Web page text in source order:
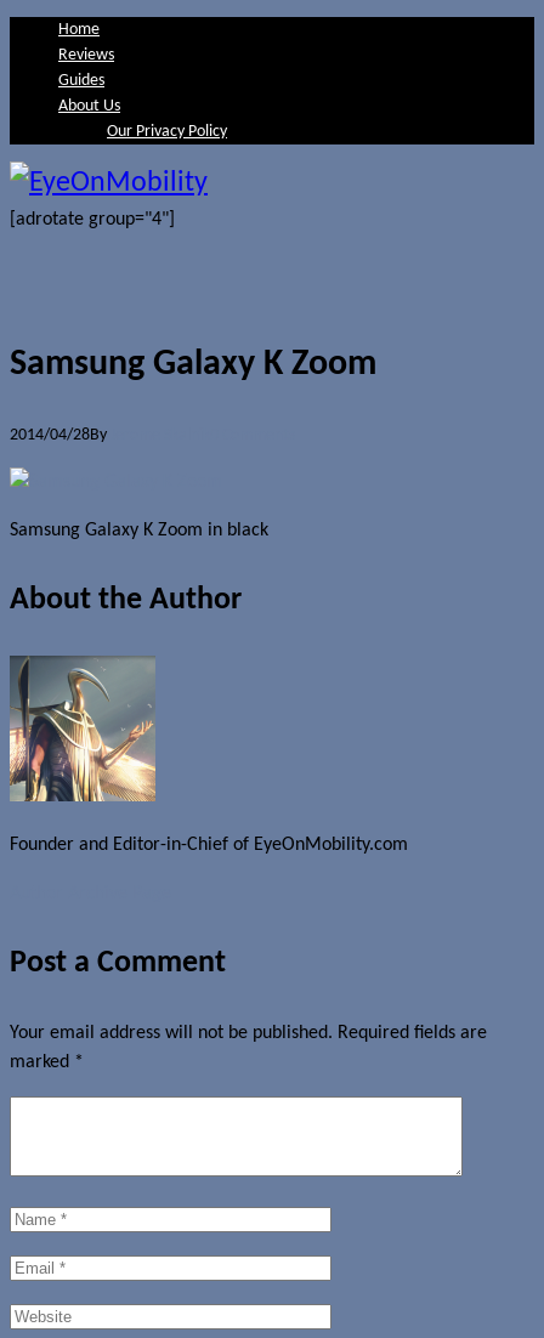
Home
Reviews
Guides
About Us
Our Privacy Policy
[adrotate group="4"]
Samsung Galaxy K Zoom
2014/04/28By
Samsung Galaxy K Zoom in black
About the Author
Founder and Editor-in-Chief of EyeOnMobility.com
Post a Comment
Your email address will not be published. Required fields are
marked *